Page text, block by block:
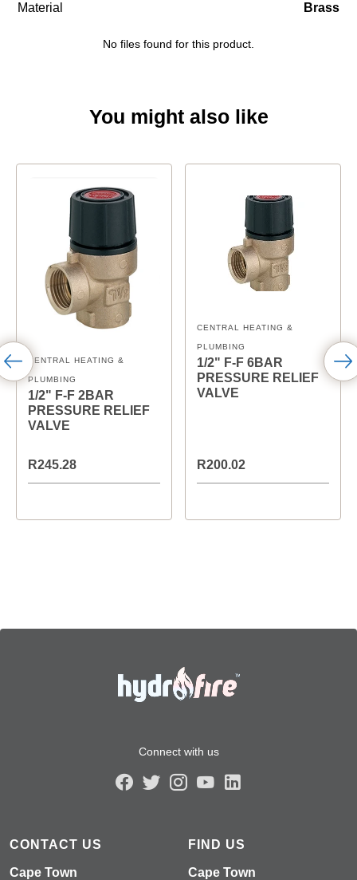
Material
Brass
No files found for this product.
You might also like
CENTRAL HEATING &
PLUMBING
1/2" F-F 2BAR
PRESSURE RELIEF
VALVE
R245.28
CENTRAL HEATING &
PLUMBING
1/2" F-F 6BAR
PRESSURE RELIEF
VALVE
R200.02
Connect with us
CONTACT US
Cape Town
FIND US
Cape Town